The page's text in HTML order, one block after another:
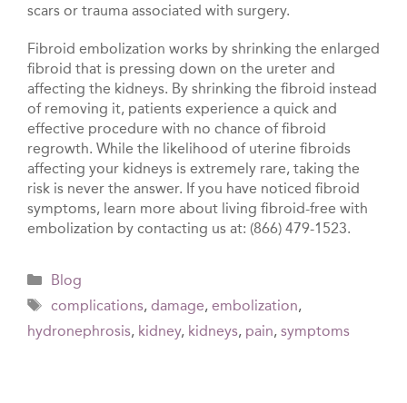
scars or trauma associated with surgery.
Fibroid embolization works by shrinking the enlarged
fibroid that is pressing down on the ureter and
affecting the kidneys. By shrinking the fibroid instead
of removing it, patients experience a quick and
effective procedure with no chance of fibroid
regrowth. While the likelihood of uterine fibroids
affecting your kidneys is extremely rare, taking the
risk is never the answer. If you have noticed fibroid
symptoms, learn more about living fibroid-free with
embolization by contacting us at: (866) 479-1523.
Categories
Blog
Tags
complications, damage, embolization,
hydronephrosis, kidney, kidneys, pain, symptoms